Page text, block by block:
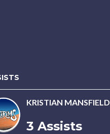
KRISTIAN MANSFIELD
3 Assists